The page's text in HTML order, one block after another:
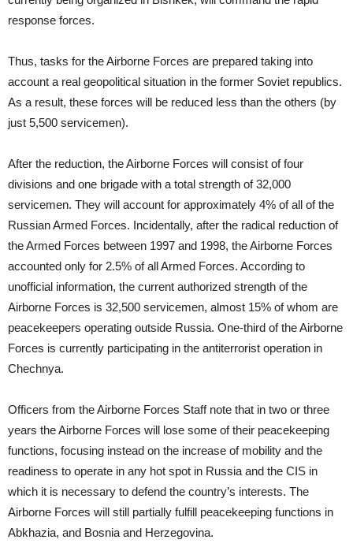
response forces.
Thus, tasks for the Airborne Forces are prepared taking into
account a real geopolitical situation in the former Soviet republics.
As a result, these forces will be reduced less than the others (by
just 5,500 servicemen).
After the reduction, the Airborne Forces will consist of four
divisions and one brigade with a total strength of 32,000
servicemen. They will account for approximately 4% of all of the
Russian Armed Forces. Incidentally, after the radical reduction of
the Armed Forces between 1997 and 1998, the Airborne Forces
accounted only for 2.5% of all Armed Forces. According to
unofficial information, the current authorized strength of the
Airborne Forces is 32,500 servicemen, almost 15% of whom are
peacekeepers operating outside Russia. One-third of the Airborne
Forces is currently participating in the antiterrorist operation in
Chechnya.
Officers from the Airborne Forces Staff note that in two or three
years the Airborne Forces will lose some of their peacekeeping
functions, focusing instead on the increase of mobility and the
readiness to operate in any hot spot in Russia and the CIS in
which it is necessary to defend the country’s interests. The
Airborne Forces will still partially fulfill peacekeeping functions in
Abkhazia, and Bosnia and Herzegovina.